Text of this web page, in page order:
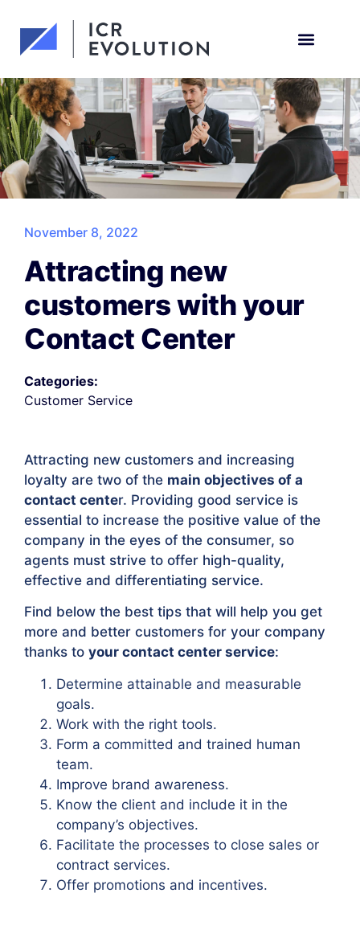
November 8, 2022
Attracting new
customers with your
Contact Center
Categories:
Customer Service
Attracting new customers and increasing
loyalty are two of the main objectives of a
contact center. Providing good service is
essential to increase the positive value of the
company in the eyes of the consumer, so
agents must strive to offer high-quality,
effective and differentiating service.
Find below the best tips that will help you get
more and better customers for your company
thanks to your contact center service:
Determine attainable and measurable
goals.
Work with the right tools.
Form a committed and trained human
team.
Improve brand awareness.
Know the client and include it in the
company’s objectives.
Facilitate the processes to close sales or
contract services.
Offer promotions and incentives.